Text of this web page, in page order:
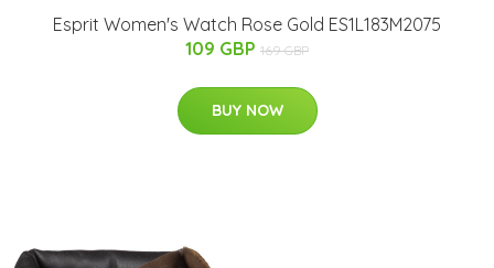
Esprit Women's Watch Rose Gold ES1L183M2075
109 GBP 169 GBP
BUY NOW